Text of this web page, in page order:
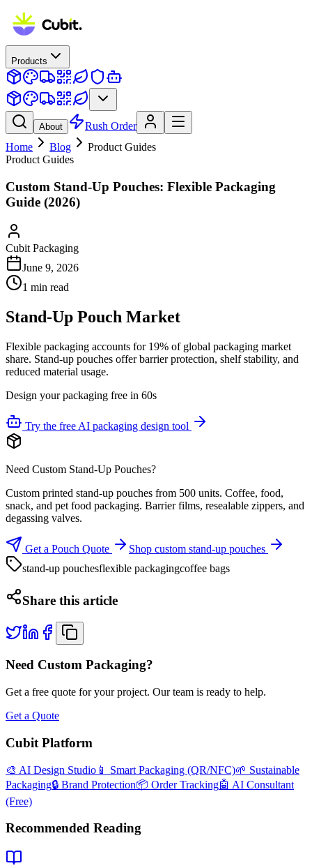
Products
About
Rush Order
Home
Blog
Product Guides
Product Guides
Custom Stand-Up Pouches: Flexible Packaging
Guide (2026)
Cubit Packaging
June 9, 2026
1 min read
Stand-Up Pouch Market
Flexible packaging accounts for 19% of global packaging market
share. Stand-up pouches offer barrier protection, shelf stability, and
reduced material usage.
Design your packaging free in 60s
Try the free AI packaging design tool
Need Custom Stand-Up Pouches?
Custom printed stand-up pouches from 500 units. Coffee, food,
snack, and pet food packaging. Barrier films, resealable zippers, and
degassing valves.
Get a Pouch Quote
Shop custom stand-up pouches
stand-up pouchesflexible packagingcoffee bags
Share this article
Need Custom Packaging?
Get a free quote for your project. Our team is ready to help.
Get a Quote
Cubit Platform
🎨 AI Design Studio 📱 Smart Packaging (QR/NFC)🌱 Sustainable
Packaging🔒 Brand Protection📦 Order Tracking🤖 AI Consultant
(Free)
Recommended Reading